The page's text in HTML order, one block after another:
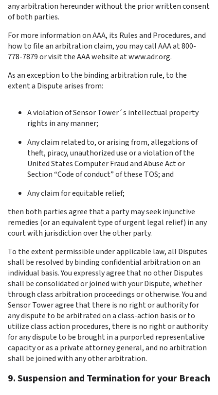
any arbitration hereunder without the prior written consent
of both parties.
For more information on AAA, its Rules and Procedures, and
how to file an arbitration claim, you may call AAA at 800-
778-7879 or visit the AAA website at www.adr.org.
As an exception to the binding arbitration rule, to the
extent a Dispute arises from:
A violation of Sensor Tower´s intellectual property
rights in any manner;
Any claim related to, or arising from, allegations of
theft, piracy, unauthorized use or a violation of the
United States Computer Fraud and Abuse Act or
Section “Code of conduct” of these TOS; and
Any claim for equitable relief;
then both parties agree that a party may seek injunctive
remedies (or an equivalent type of urgent legal relief) in any
court with jurisdiction over the other party.
To the extent permissible under applicable law, all Disputes
shall be resolved by binding confidential arbitration on an
individual basis. You expressly agree that no other Disputes
shall be consolidated or joined with your Dispute, whether
through class arbitration proceedings or otherwise. You and
Sensor Tower agree that there is no right or authority for
any dispute to be arbitrated on a class-action basis or to
utilize class action procedures, there is no right or authority
for any dispute to be brought in a purported representative
capacity or as a private attorney general, and no arbitration
shall be joined with any other arbitration.
9. Suspension and Termination for your Breach